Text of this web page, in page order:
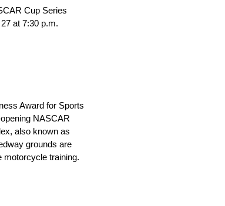
Cup Series
at 7:30 p.m.
Award for Sports
NASCAR
also known as
grounds are
motorcycle training.